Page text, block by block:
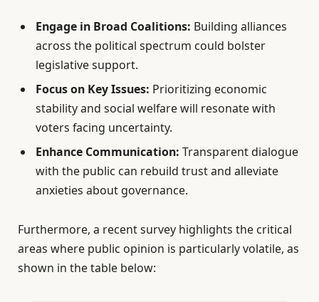
Engage in Broad Coalitions: Building alliances
across the political spectrum could bolster
legislative support.
Focus on Key Issues: Prioritizing economic
stability and social welfare will resonate with
voters facing uncertainty.
Enhance Communication: Transparent dialogue
with the public can rebuild trust and alleviate
anxieties about governance.
Furthermore, a recent survey highlights the critical
areas where public opinion is particularly volatile, as
shown in the table below: